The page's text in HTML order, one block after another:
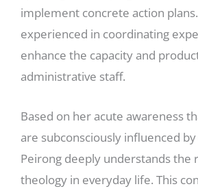
implement concrete action
experienced in coordinating
enhance the capacity and
administrative staff.
Based on her acute awareness
are subconsciously influenced by
Peirong deeply understands the
theology in everyday life. This